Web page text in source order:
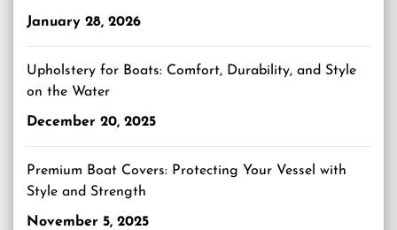
January 28, 2026
Upholstery for Boats: Comfort, Durability, and Style
on the Water
December 20, 2025
Premium Boat Covers: Protecting Your Vessel with
Style and Strength
November 5, 2025